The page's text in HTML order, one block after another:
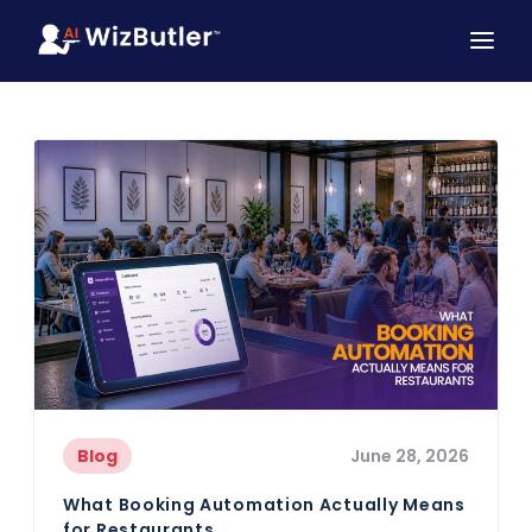
Blog June 28, 2026
What Booking Automation Actually Means